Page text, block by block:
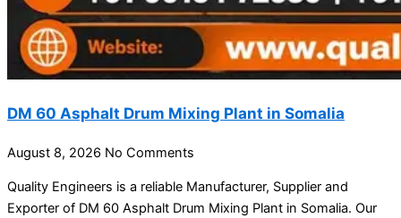
DM 60 Asphalt Drum Mixing Plant in Somalia
August 8, 2026 No Comments
Quality Engineers is a reliable Manufacturer, Supplier and
Exporter of DM 60 Asphalt Drum Mixing Plant in Somalia. Our